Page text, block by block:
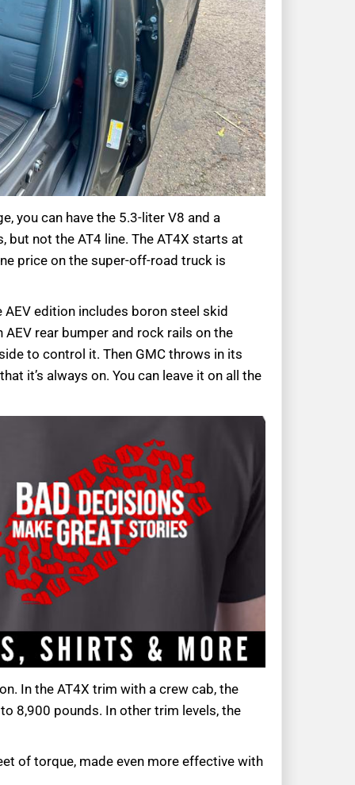
you can have the 5.3-liter V8 and a
not the AT4 line. The AT4X starts at
price on the super-off-road truck is
edition includes boron steel skid
rear bumper and rock rails on the
to control it. Then GMC throws in its
it’s always on. You can leave it on all the
In the AT4X trim with a crew cab, the
8,900 pounds. In other trim levels, the
of torque, made even more effective with